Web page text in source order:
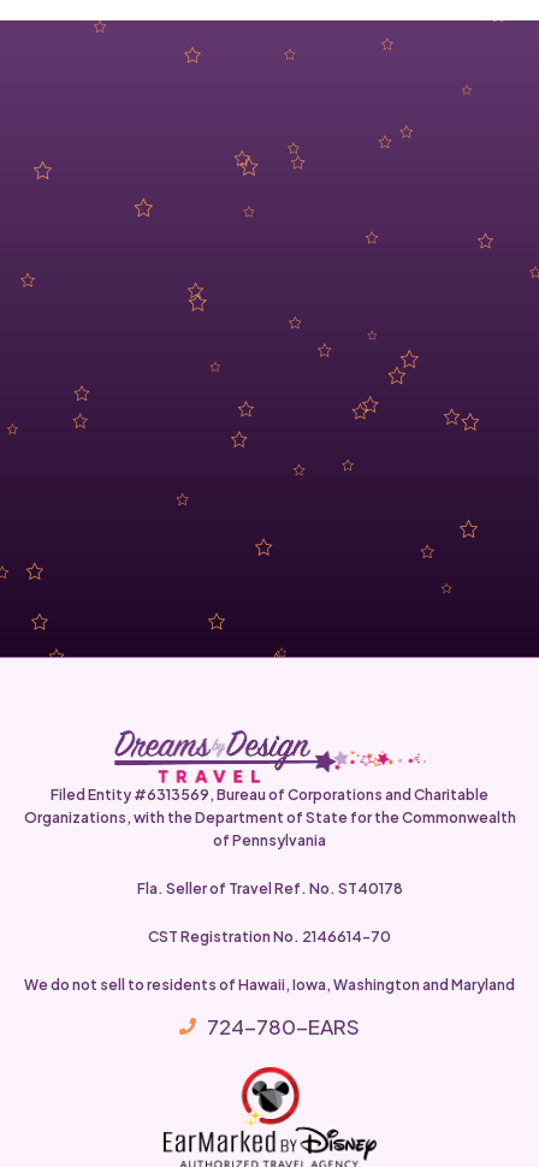
Filed Entity #6313569, Bureau of Corporations and Charitable
Organizations, with the Department of State for the Commonwealth
of Pennsylvania
Fla. Seller of Travel Ref. No. ST40178
CST Registration No. 2146614-70
We do not sell to residents of Hawaii, Iowa, Washington and Maryland
724-780-EARS